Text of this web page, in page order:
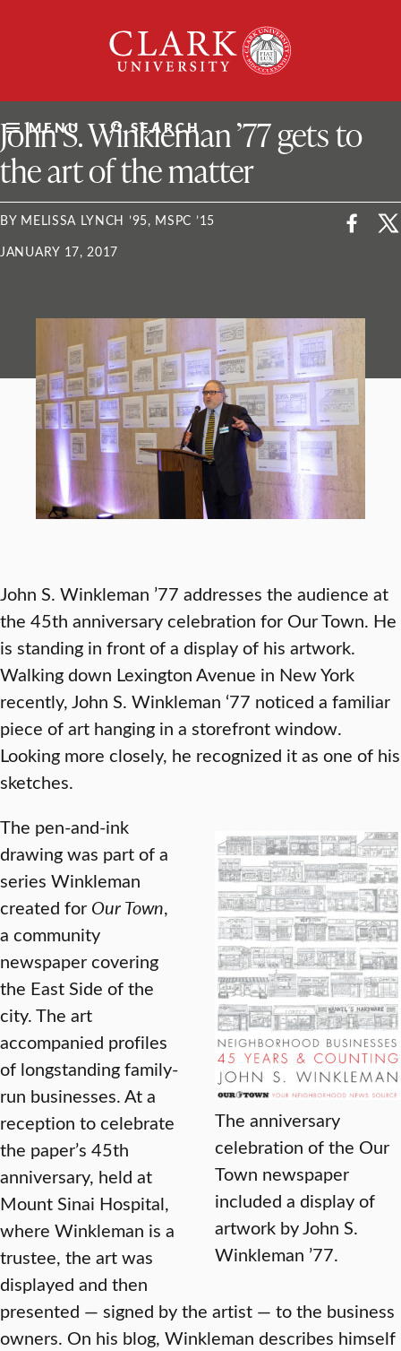
University
MENU SEARCH
ClarkU News
John S. Winkleman ’77 gets to
the art of the matter
BY MELISSA LYNCH ’95, MSPC ’15
JANUARY 17, 2017
John S. Winkleman ’77 addresses the audience at
the 45th anniversary celebration for Our Town. He
is standing in front of a display of his artwork.
Walking down Lexington Avenue in New York
recently, John S. Winkleman ‘77 noticed a familiar
piece of art hanging in a storefront window.
Looking more closely, he recognized it as one of his
sketches.
The anniversary
celebration of the Our
Town newspaper
included a display of
artwork by John S.
Winkleman ’77.
The pen-and-ink
drawing was part of a
series Winkleman
created for Our Town,
a community
newspaper covering
the East Side of the
city. The art
accompanied profiles
of longstanding family-
run businesses. At a
reception to celebrate
the paper’s 45th
anniversary, held at
Mount Sinai Hospital,
where Winkleman is a
trustee, the art was
displayed and then
presented — signed by the artist — to the business
owners. On his blog, Winkleman describes himself